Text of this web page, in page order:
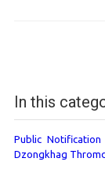
In this
Public
Dzongkhag